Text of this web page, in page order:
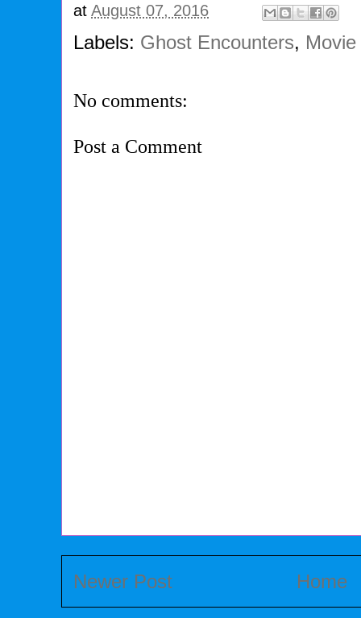
atAugust 07, 2016
Labels: Ghost Encounters,
No comments:
Post a Comment
Newer Post Home